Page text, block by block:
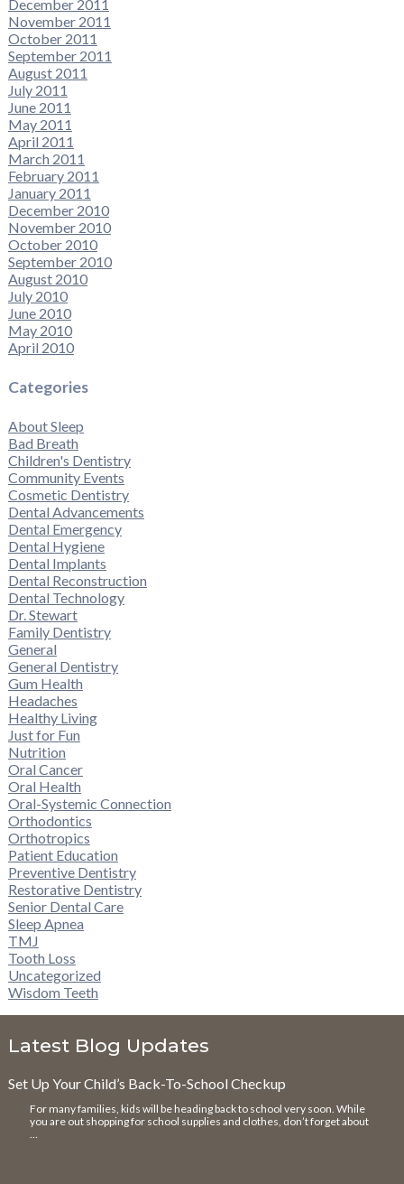
December 2011
November 2011
October 2011
September 2011
August 2011
July 2011
June 2011
May 2011
April 2011
March 2011
February 2011
January 2011
December 2010
November 2010
October 2010
September 2010
August 2010
July 2010
June 2010
May 2010
April 2010
Categories
About Sleep
Bad Breath
Children's Dentistry
Community Events
Cosmetic Dentistry
Dental Advancements
Dental Emergency
Dental Hygiene
Dental Implants
Dental Reconstruction
Dental Technology
Dr. Stewart
Family Dentistry
General
General Dentistry
Gum Health
Headaches
Healthy Living
Just for Fun
Nutrition
Oral Cancer
Oral Health
Oral-Systemic Connection
Orthodontics
Orthotropics
Patient Education
Preventive Dentistry
Restorative Dentistry
Senior Dental Care
Sleep Apnea
TMJ
Tooth Loss
Uncategorized
Wisdom Teeth
Latest Blog Updates
Set Up Your Child’s Back-To-School Checkup
For many families, kids will be heading back to school very soon. While
you are out shopping for school supplies and clothes, don’t forget about
…